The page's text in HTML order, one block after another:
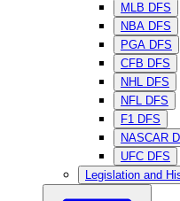
MLB DFS
NBA DFS
PGA DFS
CFB DFS
NHL DFS
NFL DFS
F1 DFS
NASCAR
UFC DFS
Legislation and